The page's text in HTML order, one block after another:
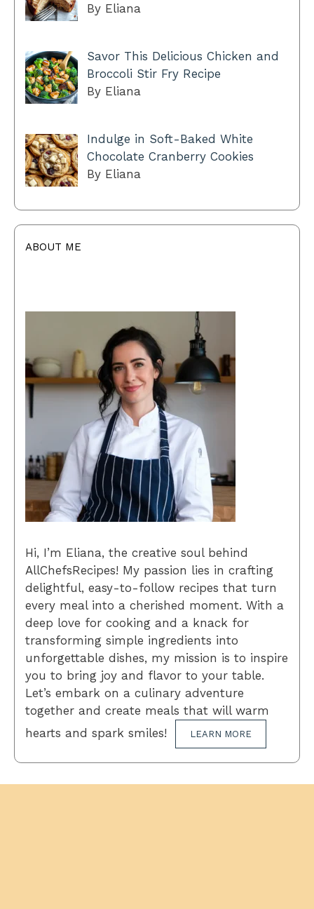
By Eliana
Savor This Delicious Chicken and
Broccoli Stir Fry Recipe
By Eliana
Indulge in Soft-Baked White
Chocolate Cranberry Cookies
By Eliana
ABOUT ME
Hi, I’m Eliana, the creative soul behind
AllChefsRecipes! My passion lies in crafting
delightful, easy-to-follow recipes that turn
every meal into a cherished moment. With a
deep love for cooking and a knack for
transforming simple ingredients into
unforgettable dishes, my mission is to inspire
you to bring joy and flavor to your table.
Let’s embark on a culinary adventure
together and create meals that will warm
hearts and spark smiles!
LEARN MORE